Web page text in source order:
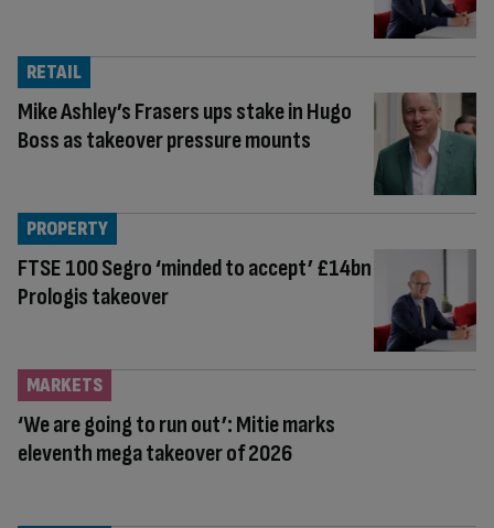
Mike Ashley’s Frasers ups stake in Hugo
Boss as takeover pressure mounts
RETAIL
FTSE 100 Segro ‘minded to accept’ £14bn
Prologis takeover
PROPERTY
‘We are going to run out’: Mitie marks
eleventh mega takeover of 2026
MARKETS